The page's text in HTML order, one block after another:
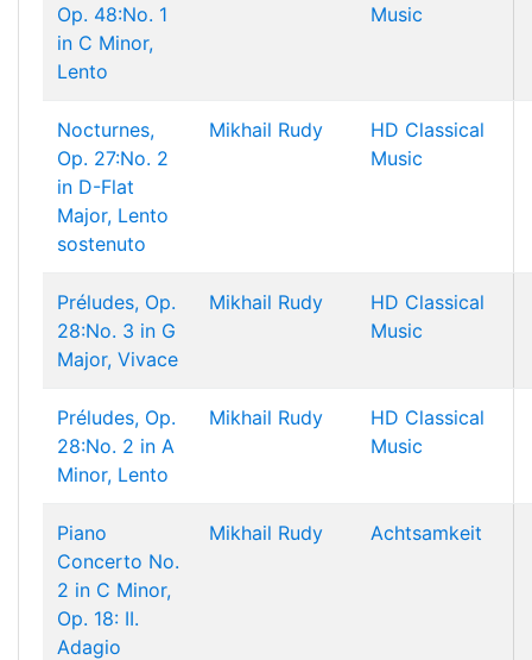
Op. 48:No. 1
in C Minor,
Lento
Music
Nocturnes,
Op. 27:No. 2
in D-Flat
Major, Lento
sostenuto
Mikhail Rudy
HD Classical
Music
Préludes, Op.
28:No. 3 in G
Major, Vivace
Mikhail Rudy
HD Classical
Music
Préludes, Op.
28:No. 2 in A
Minor, Lento
Mikhail Rudy
HD Classical
Music
Piano
Concerto No.
2 in C Minor,
Op. 18: II.
Adagio
Mikhail Rudy Achtsamkeit